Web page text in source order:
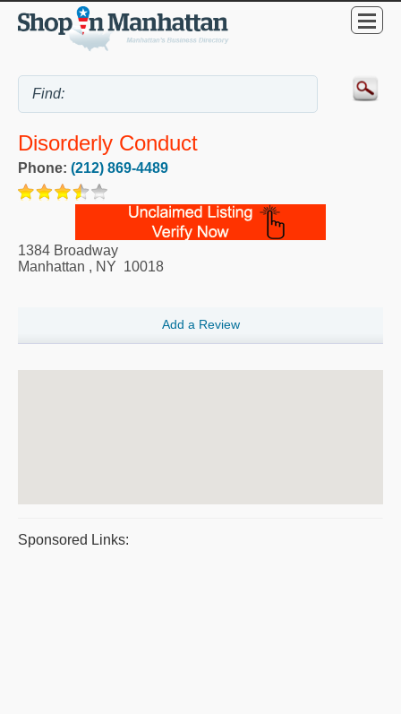
Disorderly Conduct
Phone: (212) 869-4489
1384 Broadway
Manhattan , NY 10018
Add a Review
Sponsored Links: